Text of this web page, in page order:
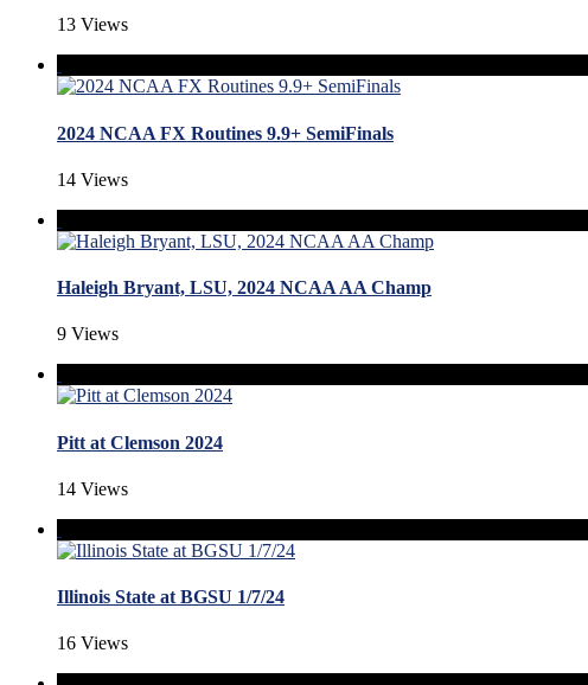
13 Views
2024 NCAA FX Routines 9.9+ SemiFinals
14 Views
Haleigh Bryant, LSU, 2024 NCAA AA Champ
9 Views
Pitt at Clemson 2024
14 Views
Illinois State at BGSU 1/7/24
16 Views